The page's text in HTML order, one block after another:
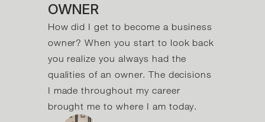
OWNER
How did I get to become a business
owner? When you start to look back
you realize you always had the
qualities of an owner. The decisions
I made throughout my career
brought me to where I am today.